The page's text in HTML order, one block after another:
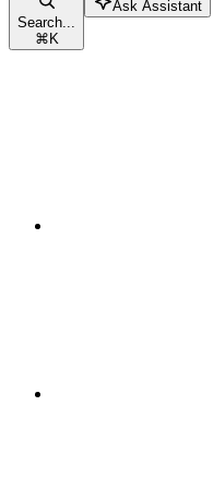
Search...
⌘K
Ask Assistant